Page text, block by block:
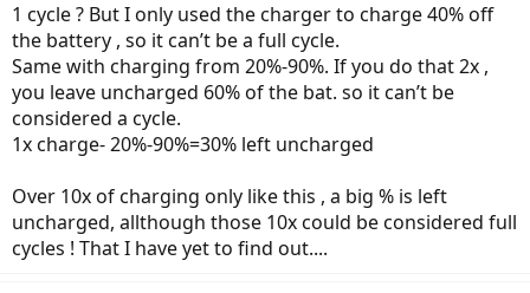
1 cycle ? But I only used the charger to charge 40% off
the battery , so it can’t be a full cycle.
Same with charging from 20%-90%. If you do that 2x ,
you leave uncharged 60% of the bat. so it can’t be
considered a cycle.
1x charge- 20%-90%=30% left uncharged
Over 10x of charging only like this , a big % is left
uncharged, allthough those 10x could be considered full
cycles ! That I have yet to find out....